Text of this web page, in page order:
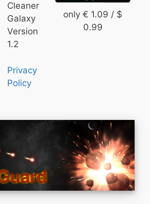
Cleaner
Galaxy
Version
1.2
Privacy
Policy
only € 1.09 / $
0.99